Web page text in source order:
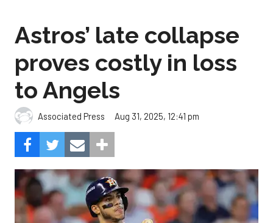
Astros’ late collapse
proves costly in loss
to Angels
Associated Press Aug 31, 2025, 12:41 pm